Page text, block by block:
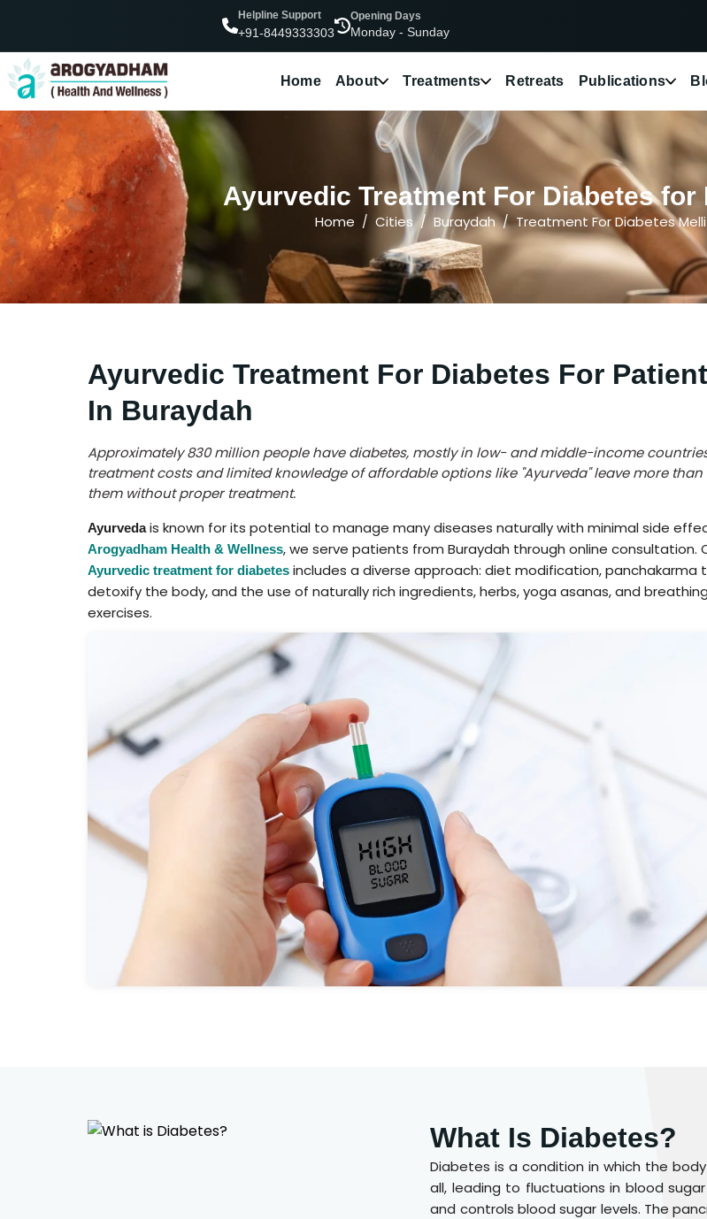
Helpline Support
+91-8449333303
Opening Days
Monday - Sunday
Home About Treatments Retreats Publications
Ayurvedic Treatment For Diabetes
Home Cities Buraydah Treatment For Diabetes
Ayurvedic Treatment For Diabetes For
In Buraydah
Approximately 830 million people have diabetes, mostly in low- and middle-income
treatment costs and limited knowledge of affordable options like "Ayurveda" leave more
them without proper treatment.
Ayurvedais known for its potential to manage many diseases naturally with minimal side
Arogyadham Health & Wellness, we serve patients from Buraydah through online consultation.
Ayurvedic treatment for diabetes includes a diverse approach: diet modification, panchakarma
detoxify the body, and the use of naturally rich ingredients, herbs, yoga asanas, and breathing
exercises.
What Is Diabetes?
Diabetes is a condition in which the
all, leading to fluctuations in blood
and controls blood sugar levels. The